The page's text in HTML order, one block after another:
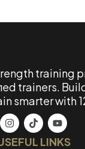
training
trainers.
smarter with
LINKS